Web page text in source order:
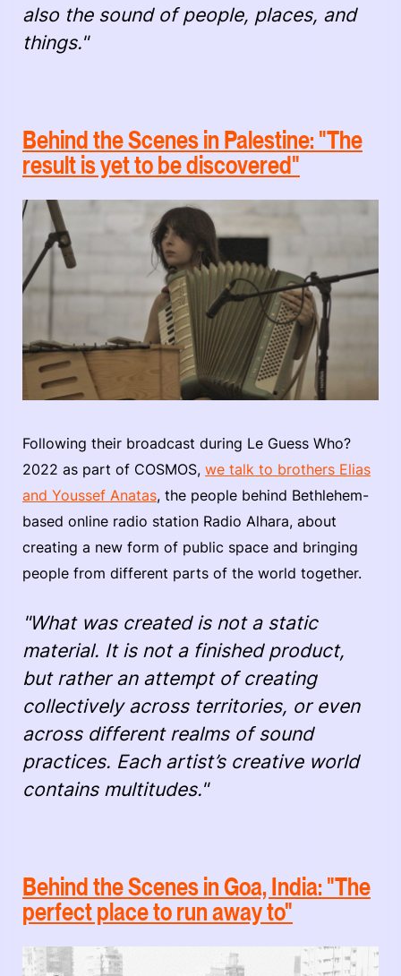
also the sound of people, places, and
things."
Behind the Scenes in Palestine: "The
result is yet to be discovered"
Following their broadcast during Le Guess Who?
2022 as part of COSMOS, we talk to brothers Elias
and Youssef Anatas, the people behind Bethlehem-
based online radio station Radio Alhara, about
creating a new form of public space and bringing
people from different parts of the world together.
"What was created is not a static
material. It is not a finished product,
but rather an attempt of creating
collectively across territories, or even
across different realms of sound
practices. Each artist’s creative world
contains multitudes."
Behind the Scenes in Goa, India: "The
perfect place to run away to"